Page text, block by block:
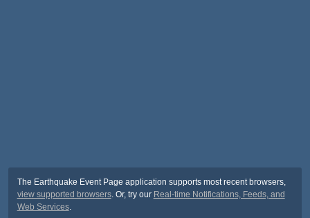
The Earthquake Event Page application supports most recent browsers,
view supported browsers. Or, try our Real-time Notifications, Feeds, and
Web Services.